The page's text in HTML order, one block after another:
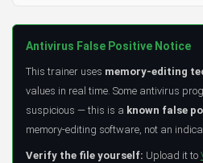
Antivirus False Positive Notice
This trainer uses memory-editing
values in real time. Some antivirus
suspicious — this is a known false
memory-editing software, not an
Verify the file yourself: Upload it to